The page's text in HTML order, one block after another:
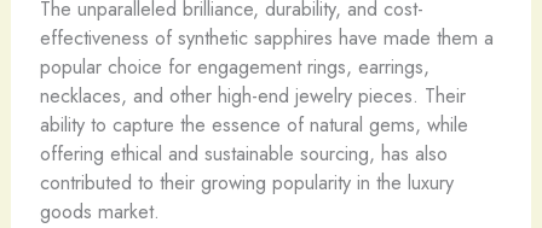
The unparalleled brilliance, durability, and cost-
effectiveness of synthetic sapphires have made them a
popular choice for engagement rings, earrings,
necklaces, and other high-end jewelry pieces. Their
ability to capture the essence of natural gems, while
offering ethical and sustainable sourcing, has also
contributed to their growing popularity in the luxury
goods market.